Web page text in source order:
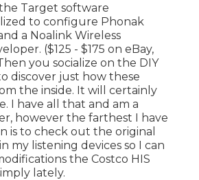
Target software
to configure Phonak
a Noalink Wireless
($125 - $175 on eBay,
you socialize on the DIY
discover just how these
the inside. It will certainly
I have all that and am a
however the farthest I have
is to check out the original
my listening devices so I can
the Costco HIS
lately.